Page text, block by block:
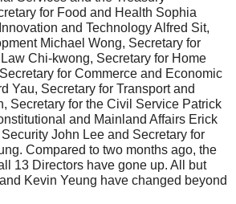
for Food and Health Sophia
and Technology Alfred Sit,
Michael Wong, Secretary for
Chi-kwong, Secretary for Home
for Commerce and Economic
Yau, Secretary for Transport and
Secretary for the Civil Service Patrick
and Mainland Affairs Erick
John Lee and Secretary for
Compared to two months ago, the
13 Directors have gone up. All but
Kevin Yeung have changed beyond